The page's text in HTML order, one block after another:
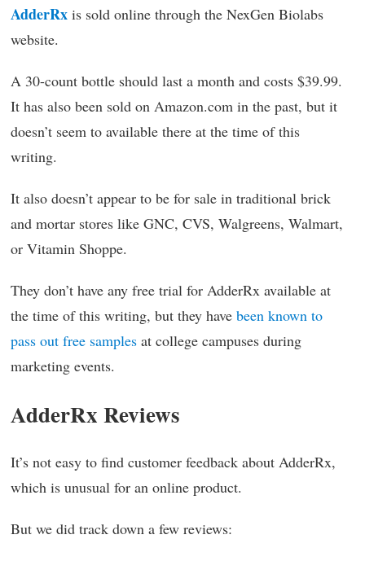
AdderRx is sold online through the NexGen Biolabs
website.
A 30-count bottle should last a month and costs $39.99.
It has also been sold on Amazon.com in the past, but it
doesn’t seem to available there at the time of this
writing.
It also doesn’t appear to be for sale in traditional brick
and mortar stores like GNC, CVS, Walgreens, Walmart,
or Vitamin Shoppe.
They don’t have any free trial for AdderRx available at
the time of this writing, but they have been known to
pass out free samples at college campuses during
marketing events.
AdderRx Reviews
It’s not easy to find customer feedback about AdderRx,
which is unusual for an online product.
But we did track down a few reviews: